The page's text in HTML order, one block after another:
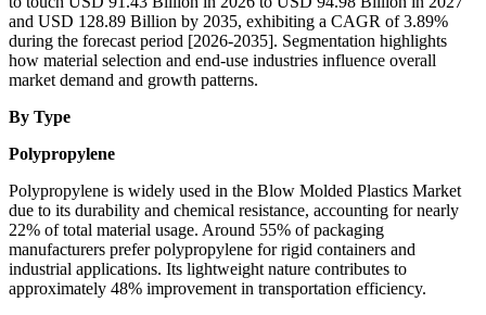
and USD 128.89 Billion by 2035, exhibiting a CAGR of 3.89%
during the forecast period [2026-2035]. Segmentation highlights
how material selection and end-use industries influence overall
market demand and growth patterns.
By Type
Polypropylene
Polypropylene is widely used in the Blow Molded Plastics Market
due to its durability and chemical resistance, accounting for nearly
22% of total material usage. Around 55% of packaging
manufacturers prefer polypropylene for rigid containers and
industrial applications. Its lightweight nature contributes to
approximately 48% improvement in transportation efficiency.